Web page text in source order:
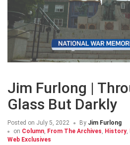
Jim Furlong |
Glass But Darkly
Posted on July 5, 2022 By Jim Furlong
on Column, From The Archives, History,
Web Exclusives